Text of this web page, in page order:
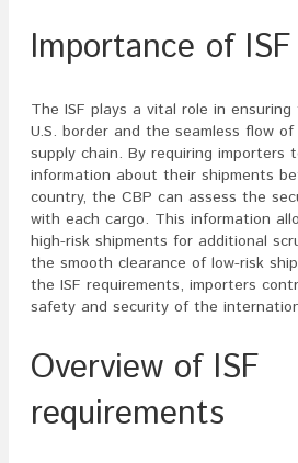
Importance of ISF
The ISF plays a vital role in
U.S. border and the seamless flow
supply chain. By requiring importers
information about their shipments
country, the CBP can assess the
with each cargo. This information
high-risk shipments for additional
the smooth clearance of low-risk
the ISF requirements, importers
safety and security of the
Overview of ISF
requirements